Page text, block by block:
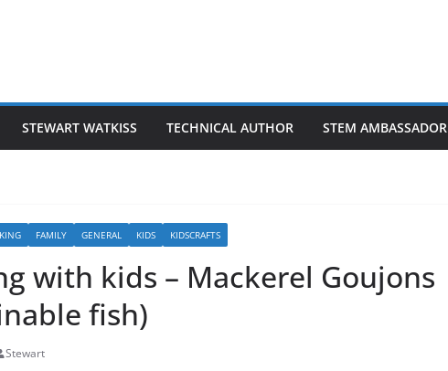
STEWART WATKISS TECHNICAL AUTHOR STEM AMBASSADOR
FAMILY GENERAL KIDS KIDSCRAFTS
with kids – Mackerel Goujons
fish)
Stewart